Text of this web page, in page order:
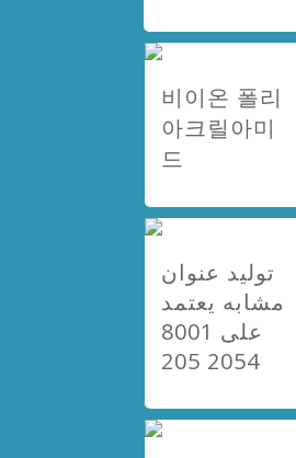
비이온 폴리
아크릴아미
드
توليد عنوان
مشابه يعتمد
على 8001
2054 205